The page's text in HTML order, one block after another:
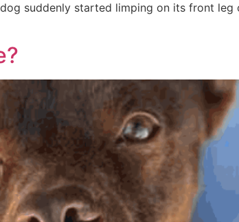
suddenly started limping on its front leg